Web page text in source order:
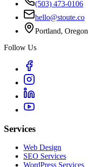
(503) 473-0106
hello@stoute.co
Portland, Oregon
Follow Us
Services
Web Design
SEO Services
WordPress Services